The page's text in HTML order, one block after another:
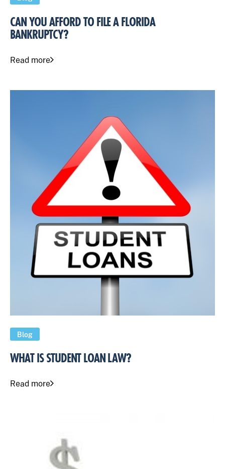
CAN YOU AFFORD TO FILE A FLORIDA
BANKRUPTCY?
Read more
Blog
WHAT IS STUDENT LOAN LAW?
Read more